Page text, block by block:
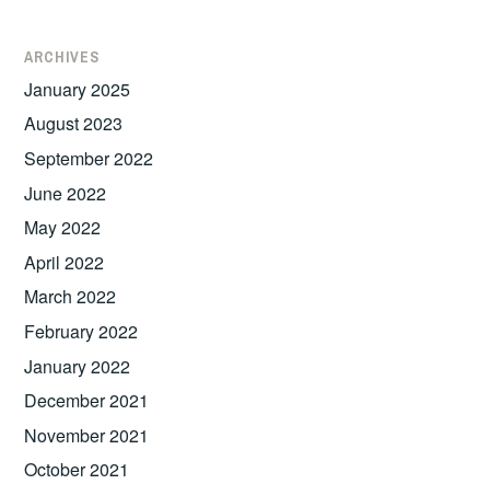
ARCHIVES
January 2025
August 2023
September 2022
June 2022
May 2022
April 2022
March 2022
February 2022
January 2022
December 2021
November 2021
October 2021